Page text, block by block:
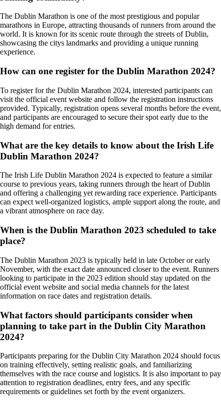
The Dublin Marathon is one of the most prestigious and popular
marathons in Europe, attracting thousands of runners from around the
world. It is known for its scenic route through the streets of Dublin,
showcasing the citys landmarks and providing a unique running
experience.
How can one register for the Dublin Marathon 2024?
To register for the Dublin Marathon 2024, interested participants can
visit the official event website and follow the registration instructions
provided. Typically, registration opens several months before the event,
and participants are encouraged to secure their spot early due to the
high demand for entries.
What are the key details to know about the Irish Life
Dublin Marathon 2024?
The Irish Life Dublin Marathon 2024 is expected to feature a similar
course to previous years, taking runners through the heart of Dublin
and offering a challenging yet rewarding race experience. Participants
can expect well-organized logistics, ample support along the route, and
a vibrant atmosphere on race day.
When is the Dublin Marathon 2023 scheduled to take
place?
The Dublin Marathon 2023 is typically held in late October or early
November, with the exact date announced closer to the event. Runners
looking to participate in the 2023 edition should stay updated on the
official event website and social media channels for the latest
information on race dates and registration details.
What factors should participants consider when
planning to take part in the Dublin City Marathon
2024?
Participants preparing for the Dublin City Marathon 2024 should focus
on training effectively, setting realistic goals, and familiarizing
themselves with the race course and logistics. It is also important to pay
attention to registration deadlines, entry fees, and any specific
requirements or guidelines set forth by the event organizers.